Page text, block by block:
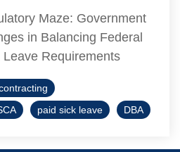
Maze: Government
in Balancing Federal
Requirements
paid sick leave DBA